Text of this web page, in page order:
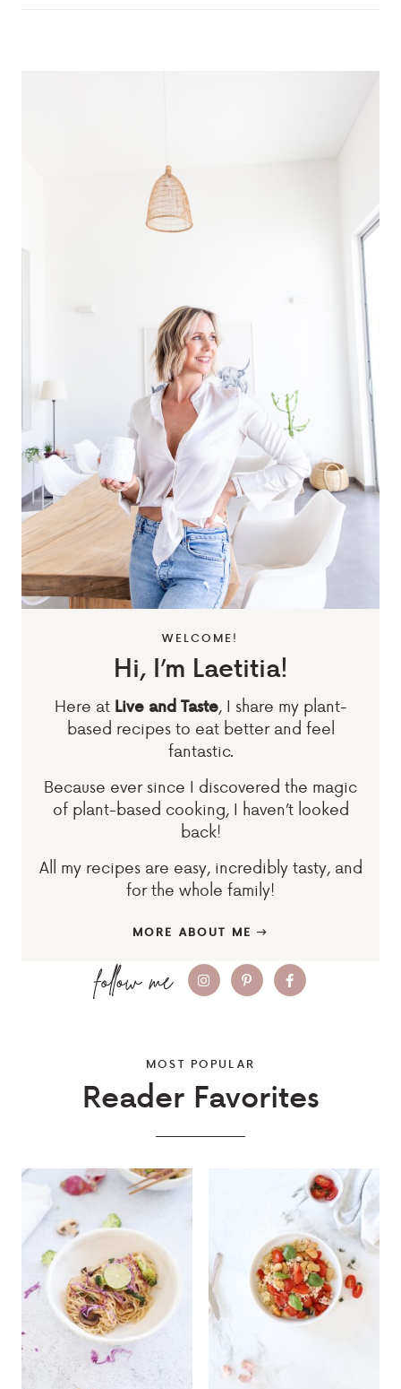
WELCOME!
Hi, I’m Laetitia!
Here at Live and Taste, I share my plant-
based recipes to eat better and feel
fantastic.
Because ever since I discovered the magic
of plant-based cooking, I haven’t looked
back!
All my recipes are easy, incredibly tasty, and
for the whole family!
MORE ABOUT ME
MOST POPULAR
Reader Favorites